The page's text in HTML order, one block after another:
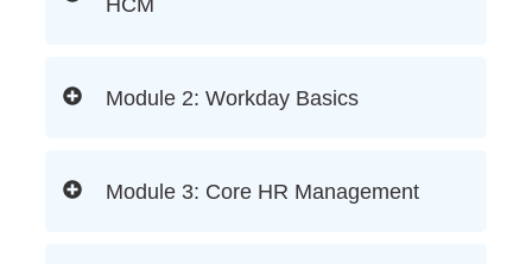
HCM
Module 2: Workday Basics
Module 3: Core HR Management